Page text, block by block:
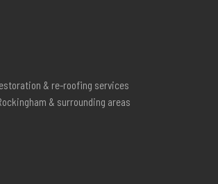
& re-roofing services
& surrounding areas